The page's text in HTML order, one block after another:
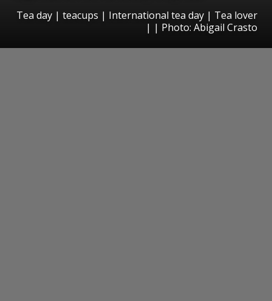
Tea day | teacups | International tea day | Tea lover
| | Photo: Abigail Crasto